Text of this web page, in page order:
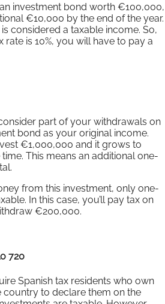
investment bond worth €100,000,
€10,000 by the end of the year.
considered a taxable income. So,
rate is 10%, you will have to pay a
part of your withdrawals on
bond as your original income.
€1,000,000 and it grows to
This means an additional one-
from this investment, only one-
In this case, you’ll pay tax on
€200,000.
720
Spanish tax residents who own
country to declare them on the